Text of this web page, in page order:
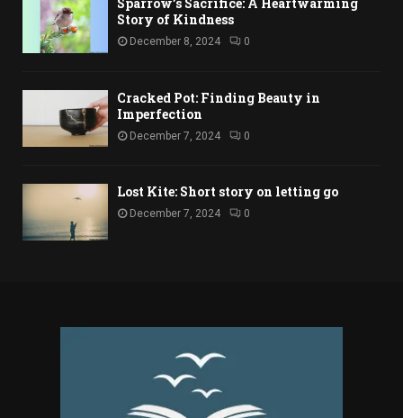
Sparrow’s Sacrifice: A Heartwarming
Story of Kindness
December 8, 2024 0
Cracked Pot: Finding Beauty in
Imperfection
December 7, 2024 0
Lost Kite: Short story on letting go
December 7, 2024 0